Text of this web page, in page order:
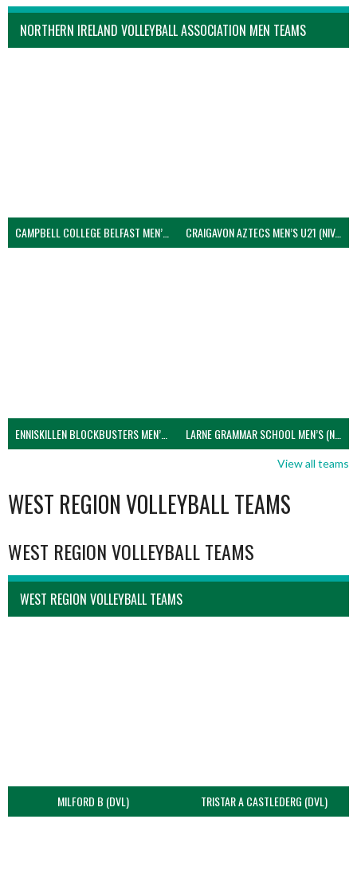
NORTHERN IRELAND VOLLEYBALL ASSOCIATION MEN TEAMS
CAMPBELL COLLEGE BELFAST MEN’S (NIVA) CRAIGAVON AZTECS MEN’S U21 (NIVA)
ENNISKILLEN BLOCKBUSTERS MEN’S U21 (NIVA) LARNE GRAMMAR SCHOOL MEN’S (NIVA)
View all teams
WEST REGION VOLLEYBALL TEAMS
WEST REGION VOLLEYBALL TEAMS
WEST REGION VOLLEYBALL TEAMS
MILFORD B (DVL) TRISTAR A CASTLEDERG (DVL)